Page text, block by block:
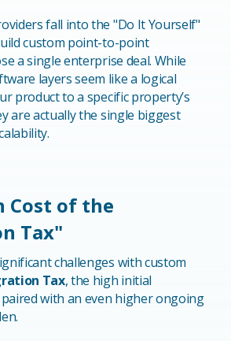
fall into the "Do It Yourself"
custom point-to-point
a single enterprise deal. While
layers seem like a logical
product to a specific property’s
are actually the single biggest
Cost of the
Tax"
challenges with custom
Tax, the high initial
with an even higher ongoing